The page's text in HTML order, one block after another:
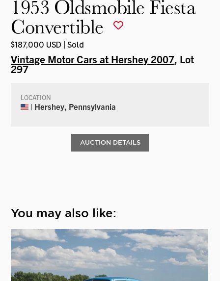
1953 Oldsmobile Fiesta
Convertible
$187,000 USD | Sold
Vintage Motor Cars at Hershey 2007, Lot
297
LOCATION
| Hershey, Pennsylvania
AUCTION DETAILS
You may also like: